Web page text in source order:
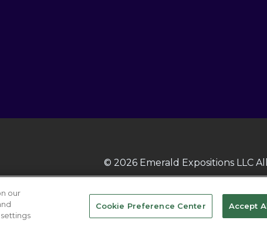
© 2026 Emerald Expositions LLC
ABOUT
our
Cookie Preference Center Accept